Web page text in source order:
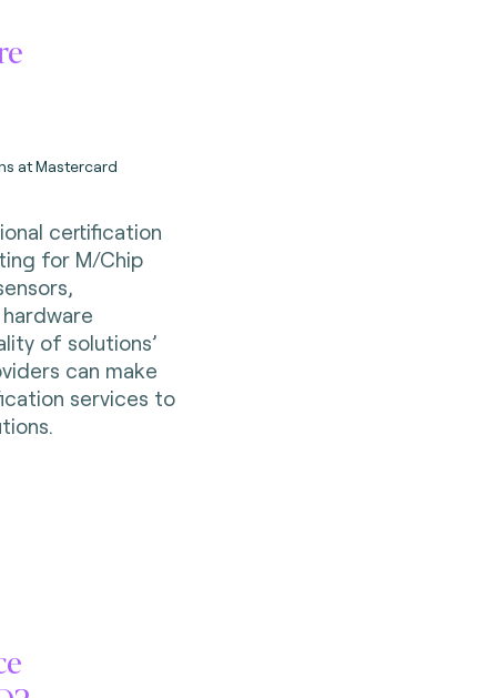
at Mastercard
certification
for M/Chip
of solutions’
can make
services to